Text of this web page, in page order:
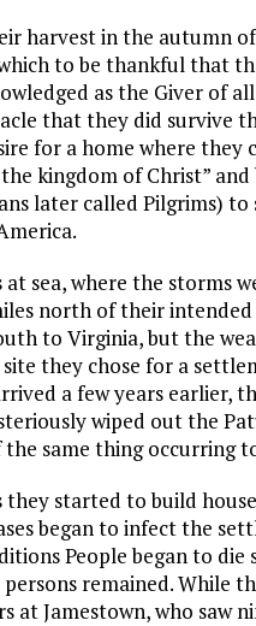
harvest in the autumn
to be thankful that
as the Giver of
that they did survive
for a home where
kingdom of Christ”
later called Pilgrims)
sea, where the storms
north of their
to Virginia, but the
they chose for a
a few years earlier,
wiped out the
same thing occurring
they started to build
began to infect the
People began to
remained. While
at Jamestown, who saw